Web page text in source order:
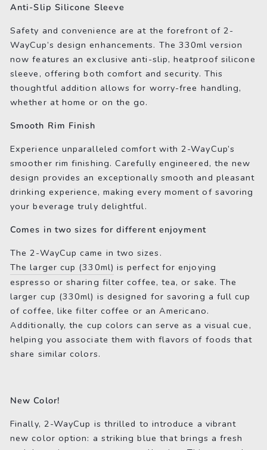
Anti-Slip Silicone Sleeve
Safety and convenience are at the forefront of 2-
WayCup’s design enhancements. The 330ml version
now features an exclusive anti-slip, heatproof silicone
sleeve, offering both comfort and security. This
thoughtful addition allows for worry-free handling,
whether at home or on the go.
Smooth Rim Finish
Experience unparalleled comfort with 2-WayCup’s
smoother rim finishing. Carefully engineered, the new
design provides an exceptionally smooth and pleasant
drinking experience, making every moment of savoring
your beverage truly delightful.
Comes in two sizes for different enjoyment
The 2-WayCup came in two sizes.
The larger cup (330ml) is perfect for enjoying
espresso or sharing filter coffee, tea, or sake. The
larger cup (330ml) is designed for savoring a full cup
of coffee, like filter coffee or an Americano.
Additionally, the cup colors can serve as a visual cue,
helping you associate them with flavors of foods that
share similar colors.
New Color!
Finally, 2-WayCup is thrilled to introduce a vibrant
new color option: a striking blue that brings a fresh